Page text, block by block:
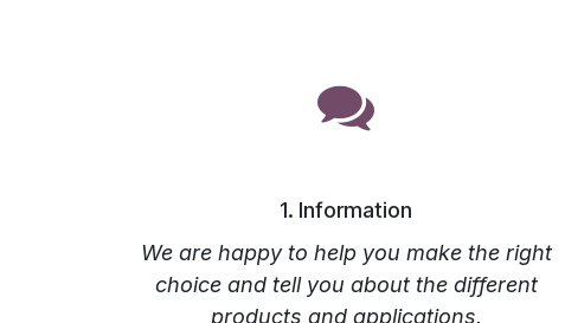
1. Information
We are happy to help you make the right
choice and tell you about the different
products and applications.